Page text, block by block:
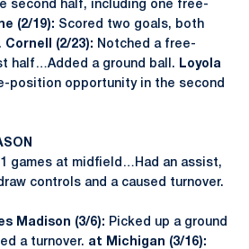
second half, including one free-
(2/19): Scored two goals, both
Cornell (2/23): Notched a free-
half…Added a ground ball.
Loyola
position opportunity in the second
games at midfield…Had an assist,
controls and a caused turnover.
Madison (3/6): Picked up a ground
a turnover. at Michigan (3/16):